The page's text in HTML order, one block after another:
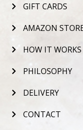
GIFT CARDS
AMAZON
HOW IT WORKS
PHILOSOPHY
DELIVERY
CONTACT